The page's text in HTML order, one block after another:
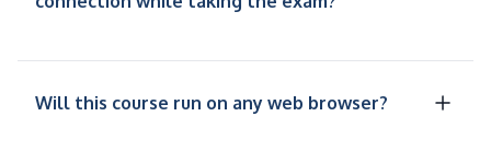
Will this course run on any web browser?